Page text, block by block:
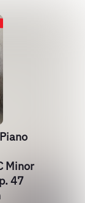
Minor
47